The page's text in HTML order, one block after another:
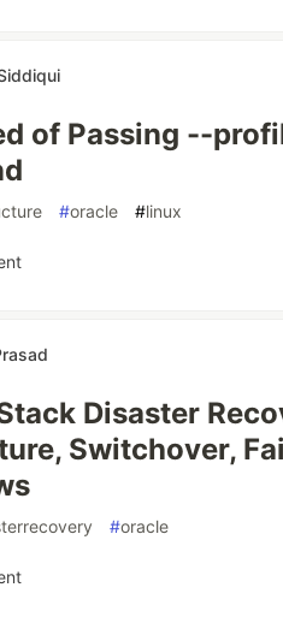
of Passing --
#oracle #linux
Disaster
Switchover,
#oracle